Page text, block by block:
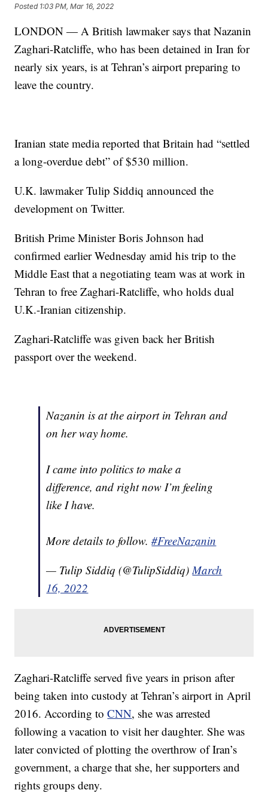
Posted 1:03 PM, Mar 16, 2022
LONDON — A British lawmaker says that Nazanin
Zaghari-Ratcliffe, who has been detained in Iran for
nearly six years, is at Tehran’s airport preparing to
leave the country.
Iranian state media reported that Britain had “settled
a long-overdue debt” of $530 million.
U.K. lawmaker Tulip Siddiq announced the
development on Twitter.
British Prime Minister Boris Johnson had
confirmed earlier Wednesday amid his trip to the
Middle East that a negotiating team was at work in
Tehran to free Zaghari-Ratcliffe, who holds dual
U.K.-Iranian citizenship.
Zaghari-Ratcliffe was given back her British
passport over the weekend.
Nazanin is at the airport in Tehran and
on her way home.
I came into politics to make a
difference, and right now I’m feeling
like I have.
More details to follow.#FreeNazanin
— Tulip Siddiq (@TulipSiddiq)March
16, 2022
Zaghari-Ratcliffe served five years in prison after
being taken into custody at Tehran’s airport in April
2016. According toCNN, she was arrested
following a vacation to visit her daughter. She was
later convicted of plotting the overthrow of Iran’s
government, a charge that she, her supporters and
rights groups deny.